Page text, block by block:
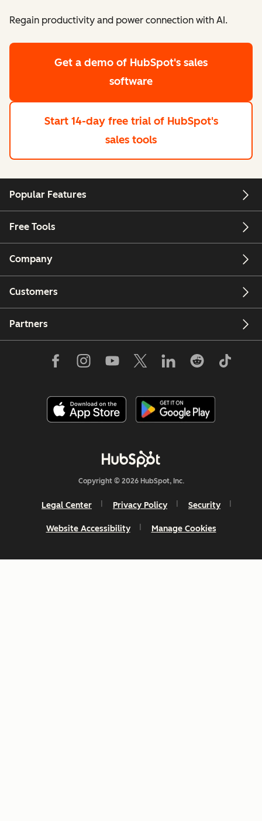
Regain productivity and power connection with AI.
Get a demo of HubSpot's sales
software
Start 14-day free trial of HubSpot's
sales tools
Popular Features
Free Tools
Company
Customers
Partners
Copyright © 2026 HubSpot, Inc.
Legal Center Privacy Policy Security
Website Accessibility Manage Cookies